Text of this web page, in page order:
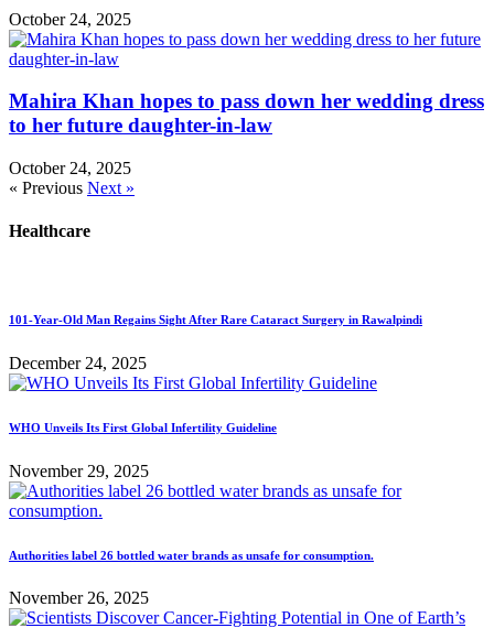
October 24, 2025
Mahira Khan hopes to pass down her wedding dress
to her future daughter-in-law
October 24, 2025
« Previous Next »
Healthcare
101-Year-Old Man Regains Sight After Rare Cataract Surgery in Rawalpindi
December 24, 2025
WHO Unveils Its First Global Infertility Guideline
November 29, 2025
Authorities label 26 bottled water brands as unsafe for consumption.
November 26, 2025